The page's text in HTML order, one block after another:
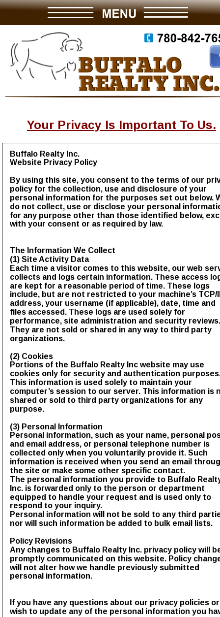
Buffalo Realty Inc.
Website Privacy Policy
By using this site, you consent to the terms of our
policy for the collection, use and disclosure of your
personal information for the purposes set out below.
do not collect, use or disclose your personal
for any purpose other than those identified below,
with your consent or as required by law.
The Information We Collect
(1) Site Activity Data
Each time a visitor comes to this website, our web
collects and logs certain information. These access
are kept for a reasonable period of time. These logs
include, but are not restricted to your machine’s TCP/
address, your username (if applicable), date, time and
files accessed. These logs are used solely for
performance, site administration and security
They are not sold or shared in any way to third party
organizations.
(2) Cookies
Portions of the Buffalo Realty Inc website may use
cookies only for security and authentication
This information is used solely to maintain your
computer’s session to our server. This information is
shared or sold to third party organizations for any
purpose.
(3) Personal Information
Personal information, such as your name, personal
and email address, or personal telephone number is
collected only when you voluntarily provide it. Such
information is received when you send an email
the site or make some other specific contact.
The personal information you provide to Buffalo
Inc. is forwarded only to the person or department
equipped to handle your request and is used only to
respond to your inquiry.
Personal information will not be sold to any third
nor will such information be added to bulk email lists.
Policy Revisions
Any changes to Buffalo Realty Inc. privacy policy will
promptly communicated on this website. Policy
will not alter how we handle previously submitted
personal information.
If you have any questions about our privacy policies
wish to update any of the personal information you
Your Privacy Is Important To Us.